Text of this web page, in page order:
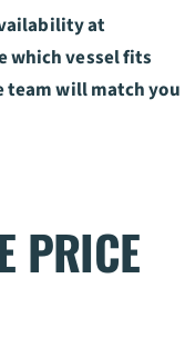
at
which vessel fits
team will match you
PRICE